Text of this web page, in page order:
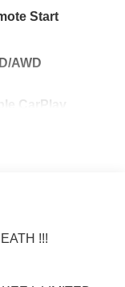
Start
AWD
CarPlay
!!!